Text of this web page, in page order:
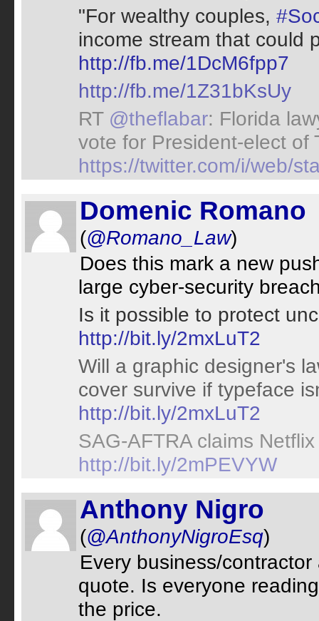
"For wealthy couples,
income stream that could
http://fb.me/1DcM6fpp7
http://fb.me/1Z31bKsUy
RT @theflabar: Florida
vote for President-elect
https://twitter.com/i/web/
Domenic Romano
(@Romano_Law)
Does this mark a new
large cyber-security
Is it possible to protect
http://bit.ly/2mxLuT2
Will a graphic designer's
cover survive if typeface
http://bit.ly/2mxLuT2
SAG-AFTRA claims
http://bit.ly/2mPEVYW
Anthony Nigro
(@AnthonyNigroEsq)
Every business/
quote. Is everyone
the price.